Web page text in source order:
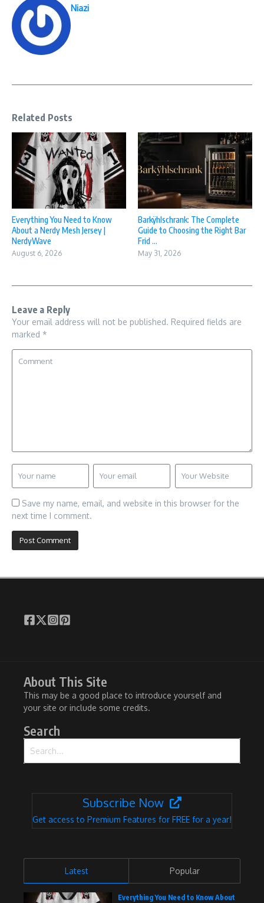
Niazi
Related Posts
Everything You Need to Know
About a Nerdy Mesh Jersey |
NerdyWave
August 6, 2026
Barkÿhlschrank: The Complete
Guide to Choosing the Right Bar
Frid ...
May 31, 2026
Leave a Reply
Your email address will not be published. Required fields are
marked *
Save my name, email, and website in this browser for the
next time I comment.
About This Site
This may be a good place to introduce yourself and
your site or include some credits.
Search
Subscribe Now
Get access to Premium Features for FREE for a year!
Latest Popular
Everything You Need to Know About